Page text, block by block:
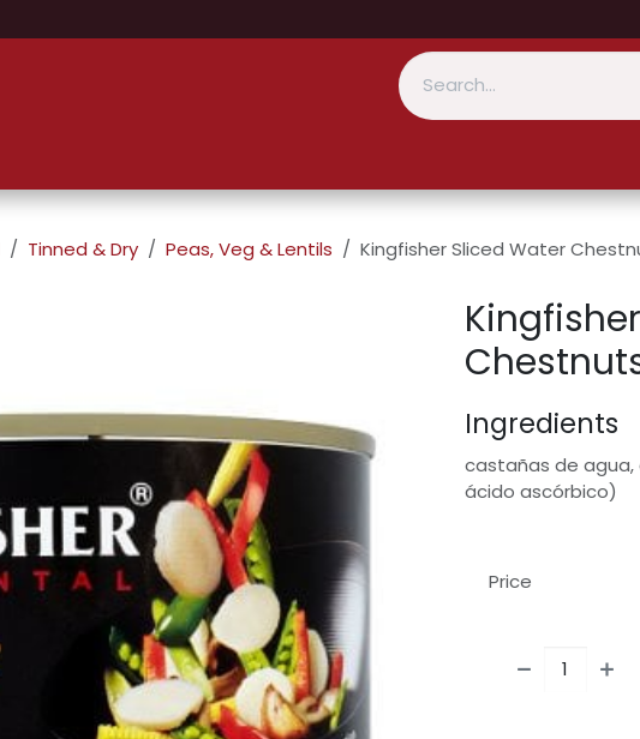
Tinned & Dry Peas, Veg & Lentils Kingfisher Sliced Water
Ingredients
castañas de
ácido ascórbico)
Price